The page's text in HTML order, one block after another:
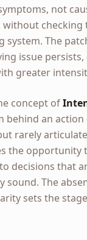
not
without
system. The
issue
greater
concept of
behind an
rarely
the opportunity
decisions that
sound. The
sets the